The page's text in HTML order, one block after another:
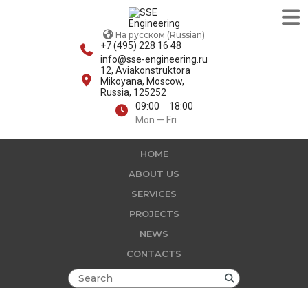
На русском (Russian)
+7 (495) 228 16 48
info@sse-engineering.ru
12, Aviakonstruktora
Mikoyana, Moscow,
Russia, 125252
09:00 ‒ 18:00
Mon — Fri
HOME
ABOUT US
SERVICES
PROJECTS
NEWS
CONTACTS